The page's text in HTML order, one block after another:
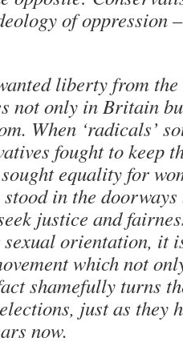
of oppression
liberty from
not only in Britain
When ‘radicals’
fought to keep
equality for
in the
justice and
orientation, it
which not
shamefully turns
just as they
now.